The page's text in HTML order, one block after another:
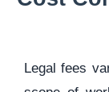
Legal fees